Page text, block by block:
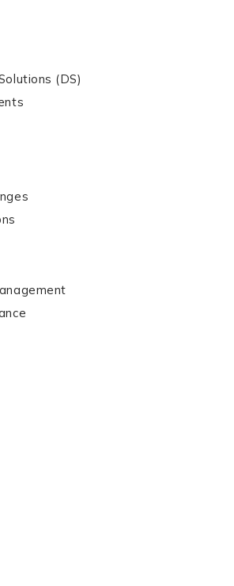
on Chainalysis products,
and news. Your personal data will
(DS)